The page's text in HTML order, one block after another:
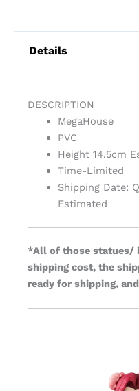
Details
DESCRIPTION
MegaHouse
PVC
Height 14.5cm
Time-Limited
Shipping Date:
Estimated
*All of those statues/
shipping cost, the
ready for shipping,